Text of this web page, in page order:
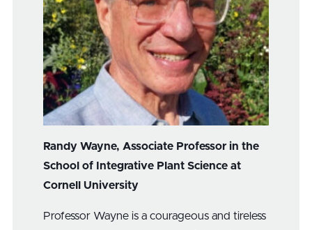
Randy Wayne, Associate Professor in the
School of Integrative Plant Science at
Cornell University
Professor Wayne is a courageous and tireless